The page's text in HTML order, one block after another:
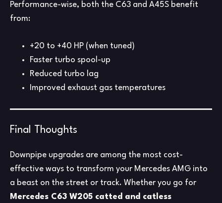
Performance-wise, both the C63 and A45S benefit
from:
+20 to +40 HP (when tuned)
Faster turbo spool-up
Reduced turbo lag
Improved exhaust gas temperatures
Final Thoughts
Downpipe upgrades are among the most cost-
effective ways to transform your Mercedes AMG into
a beast on the street or track. Whether you go for
Mercedes C63 W205 catted and catless